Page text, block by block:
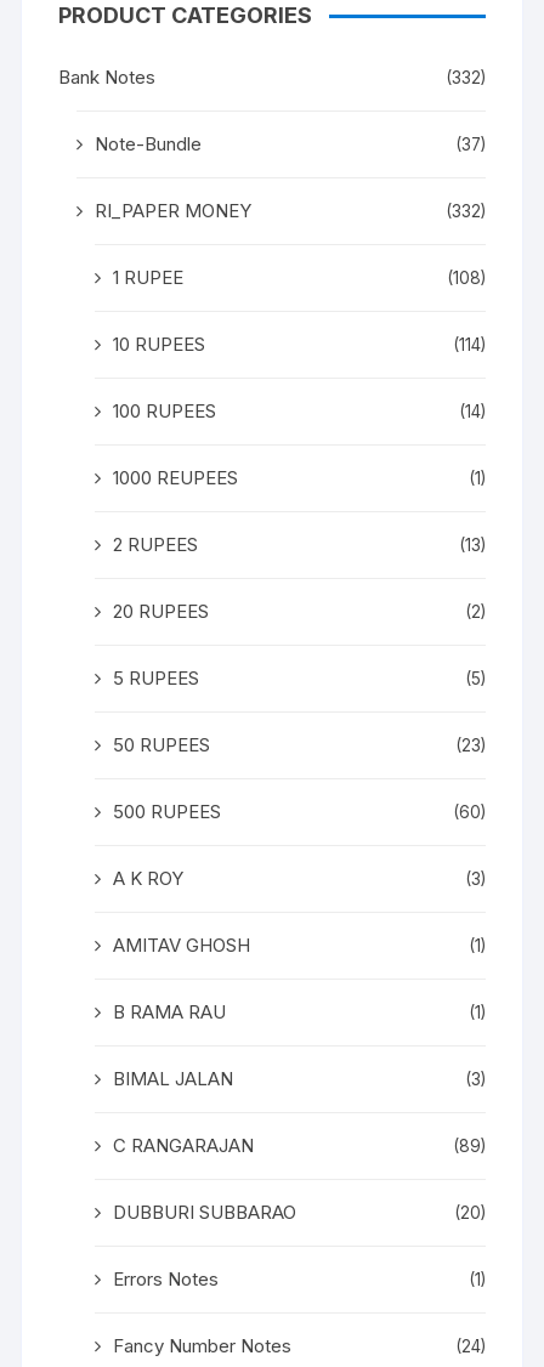
PRODUCT CATEGORIES
Bank Notes (332)
Note-Bundle (37)
RI_PAPER MONEY (332)
1 RUPEE (108)
10 RUPEES (114)
100 RUPEES (14)
1000 REUPEES (1)
2 RUPEES (13)
20 RUPEES (2)
5 RUPEES (5)
50 RUPEES (23)
500 RUPEES (60)
A K ROY (3)
AMITAV GHOSH (1)
B RAMA RAU (1)
BIMAL JALAN (3)
C RANGARAJAN (89)
DUBBURI SUBBARAO (20)
Errors Notes (1)
Fancy Number Notes (24)